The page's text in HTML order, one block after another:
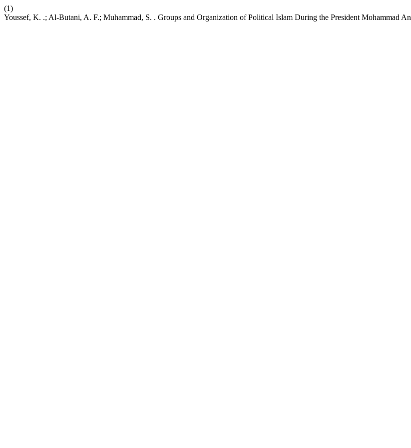
(1)
Youssef, K. .; Al-Butani, A. F.; Muhammad, S. . Groups and Organization of Political Islam During the President Mohammad